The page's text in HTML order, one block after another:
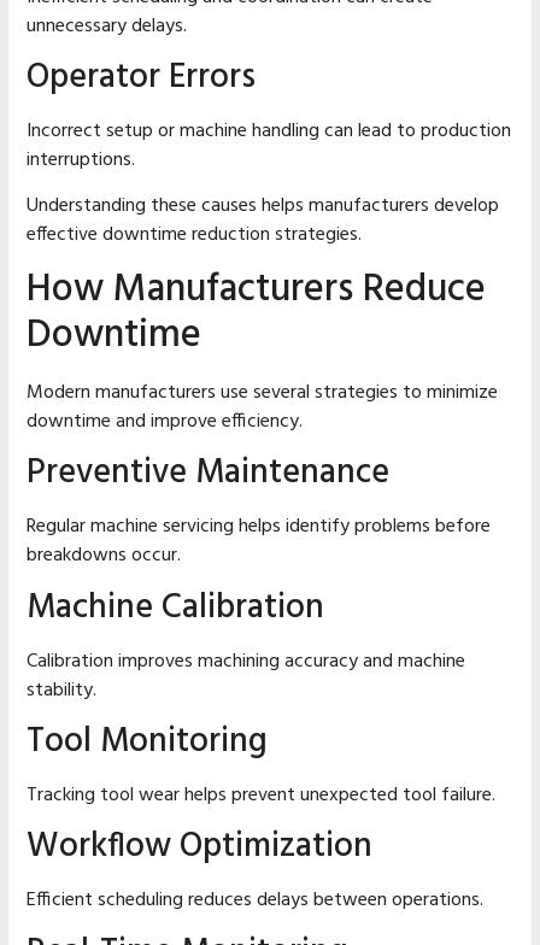
unnecessary delays.
Operator Errors
Incorrect setup or machine handling can lead to production
interruptions.
Understanding these causes helps manufacturers develop
effective downtime reduction strategies.
How Manufacturers Reduce
Downtime
Modern manufacturers use several strategies to minimize
downtime and improve efficiency.
Preventive Maintenance
Regular machine servicing helps identify problems before
breakdowns occur.
Machine Calibration
Calibration improves machining accuracy and machine
stability.
Tool Monitoring
Tracking tool wear helps prevent unexpected tool failure.
Workflow Optimization
Efficient scheduling reduces delays between operations.